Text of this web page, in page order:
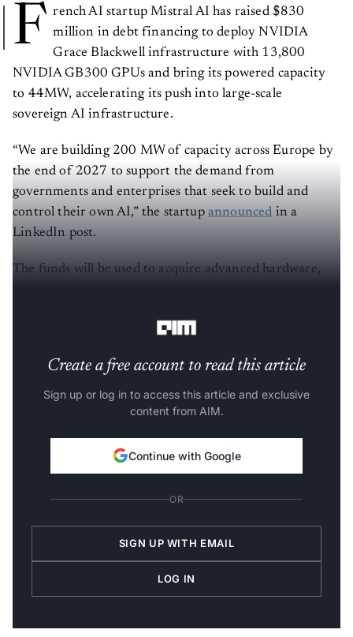
F rench AI startup Mistral AI has raised $830
million in debt financing to deploy NVIDIA
Grace Blackwell infrastructure with 13,800
NVIDIA GB300 GPUs and bring its powered capacity
to 44MW, accelerating its push into large-scale
sovereign AI infrastructure.
“We are building 200 MW of capacity across Europe by
the end of 2027 to support the demand from
governments and enterprises that seek to build and
control their own AI,” the startup announced in a
LinkedIn post.
The funds will be used to acquire advanced hardware,
Create a free account to read this article
Sign up or log in to access this article and exclusive
content from AIM.
Continue with Google
OR
SIGN UP WITH EMAIL
LOG IN